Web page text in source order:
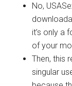
No,
it’s only a
of your
Then, this
singular